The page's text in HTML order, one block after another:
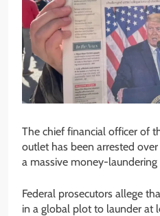
The chief financial officer of
outlet has been arrested
a massive money-laundering
Federal prosecutors allege
in a global plot to launder at